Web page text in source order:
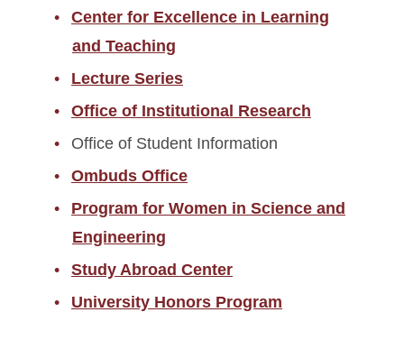
Center for Excellence in Learning
and Teaching
Lecture Series
Office of Institutional Research
Office of Student Information
Ombuds Office
Program for Women in Science and
Engineering
Study Abroad Center
University Honors Program